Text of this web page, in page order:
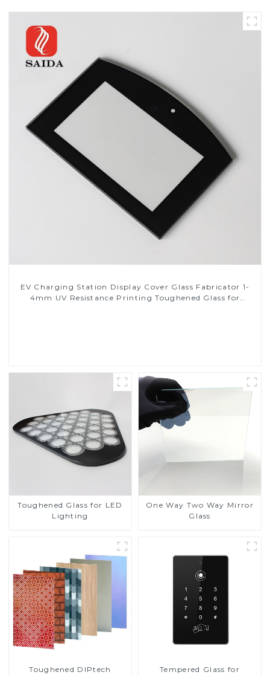
EV Charging Station Display Cover Glass Fabricator 1-
4mm UV Resistance Printing Toughened Glass for
Toughened Glass for LED
Lighting
One Way Two Way Mirror
Glass
Toughened DIPtech
Tempered Glass for